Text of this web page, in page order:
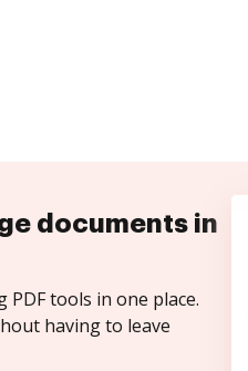
documents in
PDF tools in one place.
having to leave